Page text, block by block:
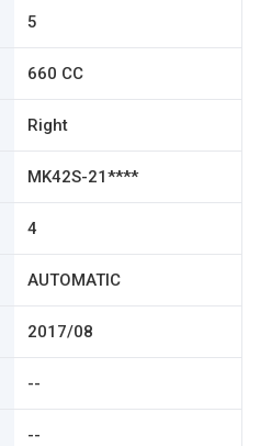
5
660 CC
Right
MK42S-21****
4
AUTOMATIC
2017/08
--
--